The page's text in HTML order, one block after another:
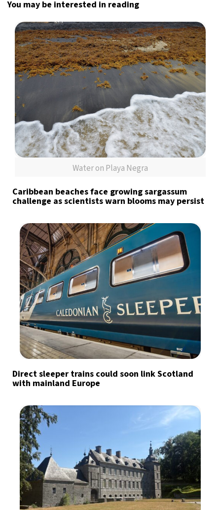
You may be interested in reading
Water on Playa Negra
Caribbean beaches face growing sargassum
challenge as scientists warn blooms may persist
Direct sleeper trains could soon link Scotland
with mainland Europe